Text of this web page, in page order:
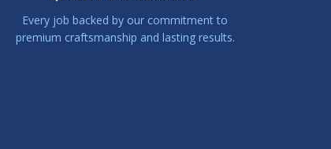
Every job backed by our commitment to
premium craftsmanship and lasting results.